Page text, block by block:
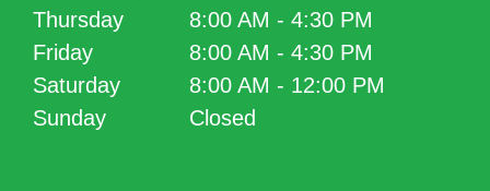
Thursday
8:00 AM - 4:30 PM
Friday
8:00 AM - 4:30 PM
Saturday
8:00 AM - 12:00 PM
Sunday
Closed